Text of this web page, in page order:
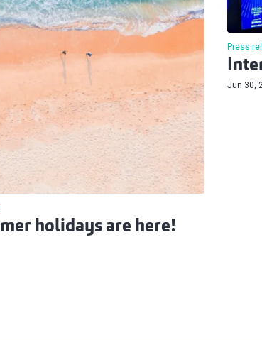
holidays are here!
Press
Jun 30,